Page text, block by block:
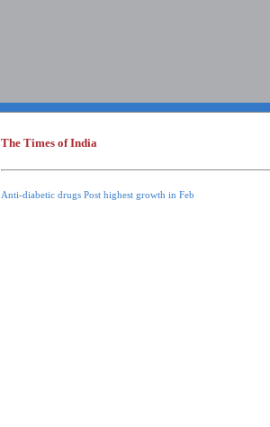
The Times of India
Anti-diabetic drugs Post highest growth in Feb